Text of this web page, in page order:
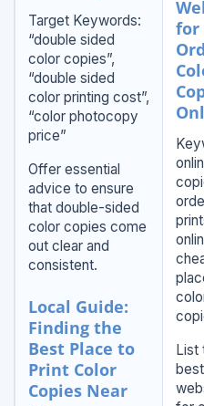
Target Keywords:
“double sided
color copies”,
“double sided
color printing cost”,
“color photocopy
price”
Offer essential
advice to ensure
that double-sided
color copies come
out clear and
consistent.
Local Guide:
Finding the
Best Place to
Print Color
Copies Near
for
List
best